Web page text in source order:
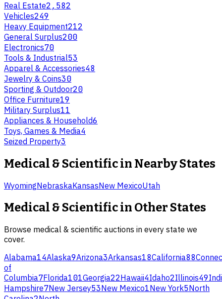
Real Estate2,582
Vehicles249
Heavy Equipment212
General Surplus200
Electronics70
Tools & Industrial53
Apparel & Accessories48
Jewelry & Coins30
Sporting & Outdoor20
Office Furniture19
Military Surplus11
Appliances & Household6
Toys, Games & Media4
Seized Property3
Medical & Scientificin Nearby States
WyomingNebraskaKansasNew MexicoUtah
Medical & Scientificin Other States
Browse medical & scientific auctions in every state we
cover.
Alabama14Alaska9Arizona3Arkansas18California88
of
Columbia7Florida101Georgia22Hawaii4Idaho2Illinois49
Hampshire7New Jersey53New Mexico1New York5North